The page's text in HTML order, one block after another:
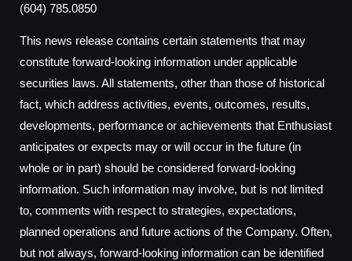
(604) 785.0850
This news release contains certain statements that may
constitute forward-looking information under applicable
securities laws. All statements, other than those of historical
fact, which address activities, events, outcomes, results,
developments, performance or achievements that Enthusiast
anticipates or expects may or will occur in the future (in
whole or in part) should be considered forward-looking
information. Such information may involve, but is not limited
to, comments with respect to strategies, expectations,
planned operations and future actions of the Company. Often,
but not always, forward-looking information can be identified